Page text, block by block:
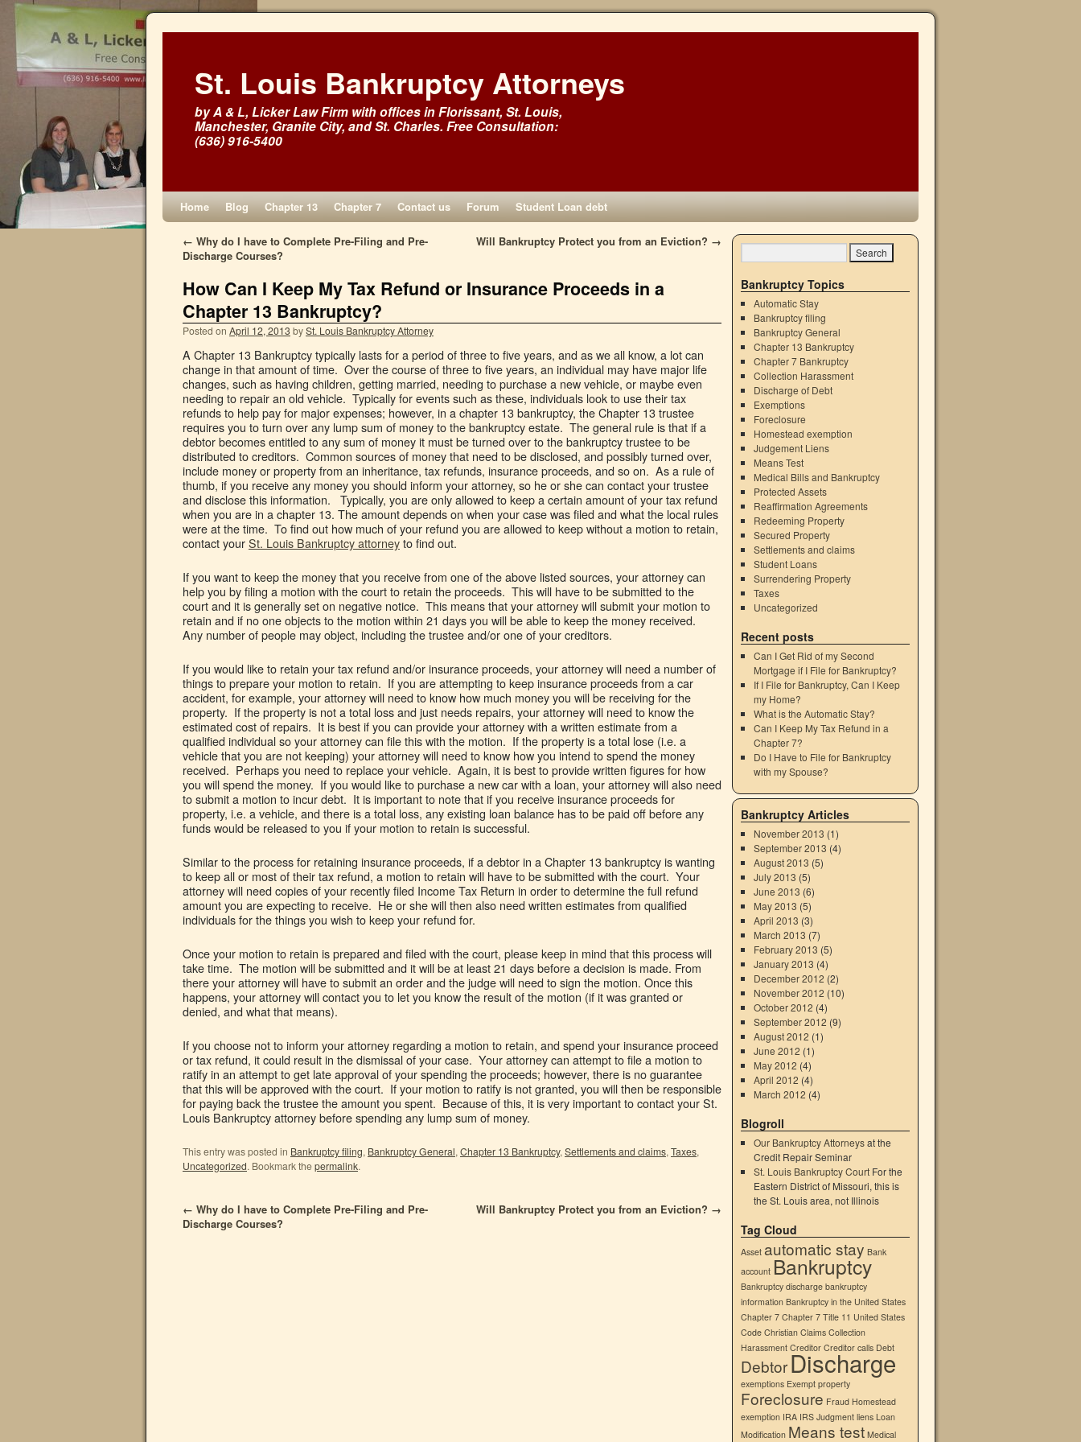
St. Louis Bankruptcy Attorneys
by A & L, Licker Law Firm with offices in Florissant, St. Louis,
Manchester, Granite City, and St. Charles. Free Consultation:
(636) 916-5400
Home Blog Chapter 13 Chapter 7 Contact us Forum Student Loan debt
← Why do I have to Complete Pre-Filing and Pre-
Discharge Courses?
Will Bankruptcy Protect you from an Eviction? →
How Can I Keep My Tax Refund or Insurance Proceeds in a
Chapter 13 Bankruptcy?
Posted on April 12, 2013 bySt. Louis Bankruptcy Attorney
A Chapter 13 Bankruptcy typically lasts for a period of three to five years, and as we all know, a lot can
change in that amount of time. Over the course of three to five years, an individual may have major life
changes, such as having children, getting married, needing to purchase a new vehicle, or maybe even
needing to repair an old vehicle. Typically for events such as these, individuals look to use their tax
refunds to help pay for major expenses; however, in a chapter 13 bankruptcy, the Chapter 13 trustee
requires you to turn over any lump sum of money to the bankruptcy estate. The general rule is that if a
debtor becomes entitled to any sum of money it must be turned over to the bankruptcy trustee to be
distributed to creditors. Common sources of money that need to be disclosed, and possibly turned over,
include money or property from an inheritance, tax refunds, insurance proceeds, and so on. As a rule of
thumb, if you receive any money you should inform your attorney, so he or she can contact your trustee
and disclose this information. Typically, you are only allowed to keep a certain amount of your tax refund
when you are in a chapter 13. The amount depends on when your case was filed and what the local rules
were at the time. To find out how much of your refund you are allowed to keep without a motion to retain,
contact yourSt. Louis Bankruptcy attorneyto find out.
If you want to keep the money that you receive from one of the above listed sources, your attorney can
help you by filing a motion with the court to retain the proceeds. This will have to be submitted to the
court and it is generally set on negative notice. This means that your attorney will submit your motion to
retain and if no one objects to the motion within 21 days you will be able to keep the money received.
Any number of people may object, including the trustee and/or one of your creditors.
If you would like to retain your tax refund and/or insurance proceeds, your attorney will need a number of
things to prepare your motion to retain. If you are attempting to keep insurance proceeds from a car
accident, for example, your attorney will need to know how much money you will be receiving for the
property. If the property is not a total loss and just needs repairs, your attorney will need to know the
estimated cost of repairs. It is best if you can provide your attorney with a written estimate from a
qualified individual so your attorney can file this with the motion. If the property is a total lose (i.e. a
vehicle that you are not keeping) your attorney will need to know how you intend to spend the money
received. Perhaps you need to replace your vehicle. Again, it is best to provide written figures for how
you will spend the money. If you would like to purchase a new car with a loan, your attorney will also need
to submit a motion to incur debt. It is important to note that if you receive insurance proceeds for
property, i.e. a vehicle, and there is a total loss, any existing loan balance has to be paid off before any
funds would be released to you if your motion to retain is successful.
Similar to the process for retaining insurance proceeds, if a debtor in a Chapter 13 bankruptcy is wanting
to keep all or most of their tax refund, a motion to retain will have to be submitted with the court. Your
attorney will need copies of your recently filed Income Tax Return in order to determine the full refund
amount you are expecting to receive. He or she will then also need written estimates from qualified
individuals for the things you wish to keep your refund for.
Once your motion to retain is prepared and filed with the court, please keep in mind that this process will
take time. The motion will be submitted and it will be at least 21 days before a decision is made. From
there your attorney will have to submit an order and the judge will need to sign the motion. Once this
happens, your attorney will contact you to let you know the result of the motion (if it was granted or
denied, and what that means).
If you choose not to inform your attorney regarding a motion to retain, and spend your insurance proceed
or tax refund, it could result in the dismissal of your case. Your attorney can attempt to file a motion to
ratify in an attempt to get late approval of your spending the proceeds; however, there is no guarantee
that this will be approved with the court. If your motion to ratify is not granted, you will then be responsible
for paying back the trustee the amount you spent. Because of this, it is very important to contact your St.
Louis Bankruptcy attorney before spending any lump sum of money.
This entry was posted in Bankruptcy filing, Bankruptcy General, Chapter 13 Bankruptcy, Settlements and claims, Taxes,
Uncategorized. Bookmark thepermalink.
← Why do I have to Complete Pre-Filing and Pre-
Discharge Courses?
Will Bankruptcy Protect you from an Eviction? →
Bankruptcy Topics
Automatic Stay
Bankruptcy filing
Bankruptcy General
Chapter 13 Bankruptcy
Chapter 7 Bankruptcy
Collection Harassment
Discharge of Debt
Exemptions
Foreclosure
Homestead exemption
Judgement Liens
Means Test
Medical Bills and Bankruptcy
Protected Assets
Reaffirmation Agreements
Redeeming Property
Secured Property
Settlements and claims
Student Loans
Surrendering Property
Taxes
Uncategorized
Recent posts
Can I Get Rid of my Second
Mortgage if I File for Bankruptcy?
If I File for Bankruptcy, Can I Keep
my Home?
What is the Automatic Stay?
Can I Keep My Tax Refund in a
Chapter 7?
Do I Have to File for Bankruptcy
with my Spouse?
Bankruptcy Articles
November 2013 (1)
September 2013 (4)
August 2013 (5)
July 2013 (5)
June 2013 (6)
May 2013 (5)
April 2013 (3)
March 2013 (7)
February 2013 (5)
January 2013 (4)
December 2012 (2)
November 2012 (10)
October 2012 (4)
September 2012 (9)
August 2012 (1)
June 2012 (1)
May 2012 (4)
April 2012 (4)
March 2012 (4)
Blogroll
Our Bankruptcy Attorneysat the
Credit Repair Seminar
St. Louis Bankruptcy CourtFor the
Eastern District of Missouri, this is
the St. Louis area, not Illinois
Tag Cloud
Asset automatic stay Bank
account Bankruptcy
Bankruptcy discharge bankruptcy
information Bankruptcy in the United States
Chapter 7 Chapter 7 Title 11 United States
Code Christian Claims Collection
Harassment Creditor Creditor calls Debt
DebtorDischarge
exemptions Exempt property
Foreclosure Fraud Homestead
exemption IRA IRS Judgment liens Loan
Modification Means test Medical